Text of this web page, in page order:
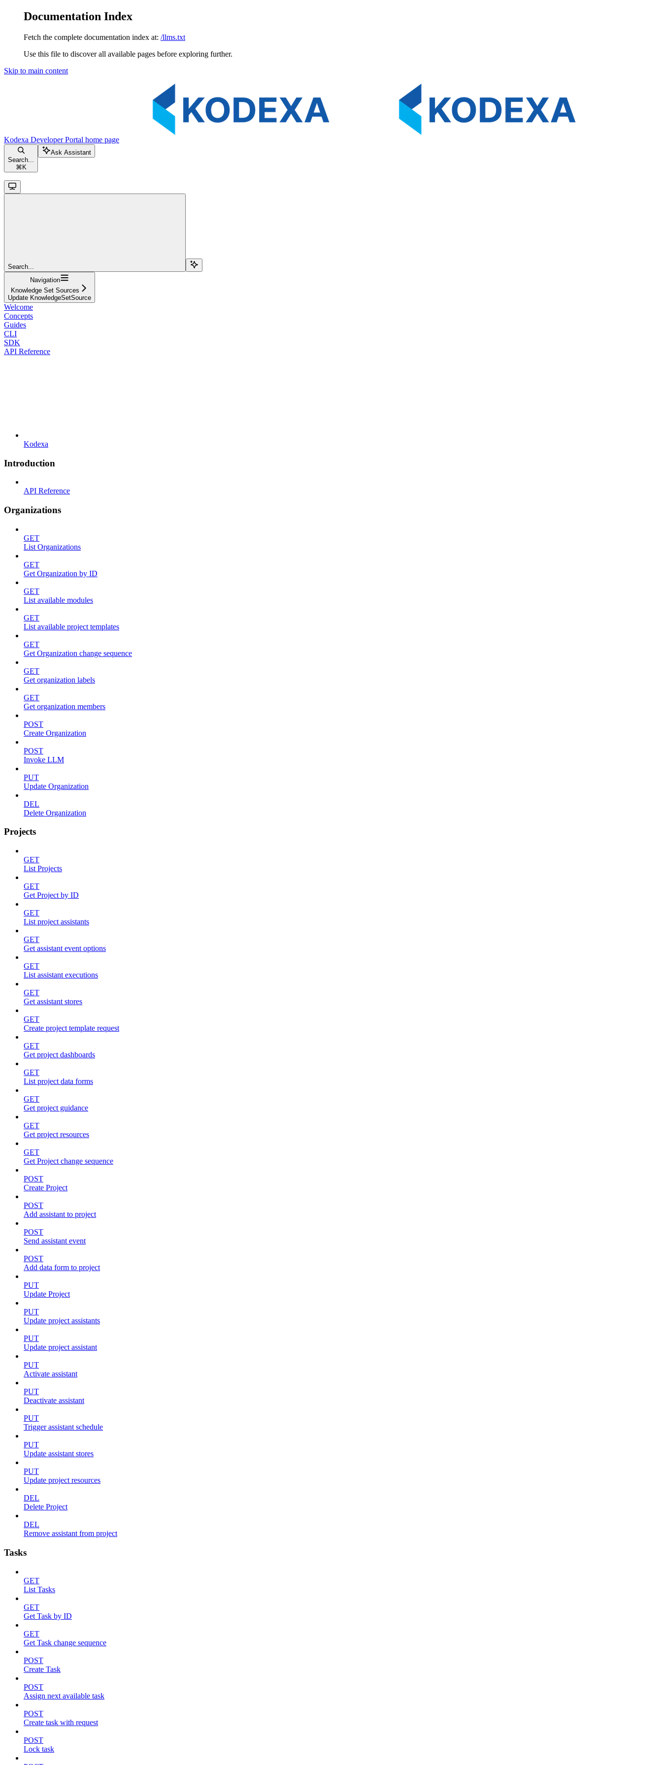
Documentation Index
Fetch the complete documentation index at: /llms.txt
Use this file to discover all available pages before exploring further.
Skip to main content
Kodexa Developer Portal home page
Search...
⌘ K
Ask Assistant
Search...
Navigation
Knowledge Set Sources
Update KnowledgeSetSource
Welcome
Concepts
Guides
CLI
SDK
API Reference
Kodexa
Introduction
API Reference
Organizations
GET
List Organizations
GET
Get Organization by ID
GET
List available modules
GET
List available project templates
GET
Get Organization change sequence
GET
Get organization labels
GET
Get organization members
POST
Create Organization
POST
Invoke LLM
PUT
Update Organization
DEL
Delete Organization
Projects
GET
List Projects
GET
Get Project by ID
GET
List project assistants
GET
Get assistant event options
GET
List assistant executions
GET
Get assistant stores
GET
Create project template request
GET
Get project dashboards
GET
List project data forms
GET
Get project guidance
GET
Get project resources
GET
Get Project change sequence
POST
Create Project
POST
Add assistant to project
POST
Send assistant event
POST
Add data form to project
PUT
Update Project
PUT
Update project assistants
PUT
Update project assistant
PUT
Activate assistant
PUT
Deactivate assistant
PUT
Trigger assistant schedule
PUT
Update assistant stores
PUT
Update project resources
DEL
Delete Project
DEL
Remove assistant from project
Tasks
GET
List Tasks
GET
Get Task by ID
GET
Get Task change sequence
POST
Create Task
POST
Assign next available task
POST
Create task with request
POST
Lock task